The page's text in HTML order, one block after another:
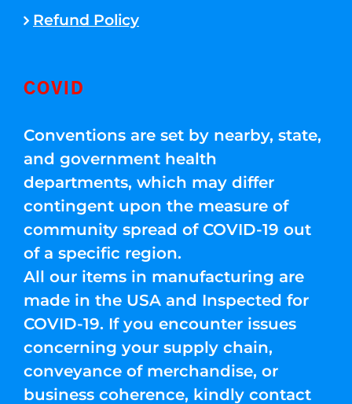
Refund Policy
COVID
Conventions are set by nearby, state,
and government health
departments, which may differ
contingent upon the measure of
community spread of COVID-19 out
of a specific region.
All our items in manufacturing are
made in the USA and Inspected for
COVID-19. If you encounter issues
concerning your supply chain,
conveyance of merchandise, or
business coherence, kindly contact